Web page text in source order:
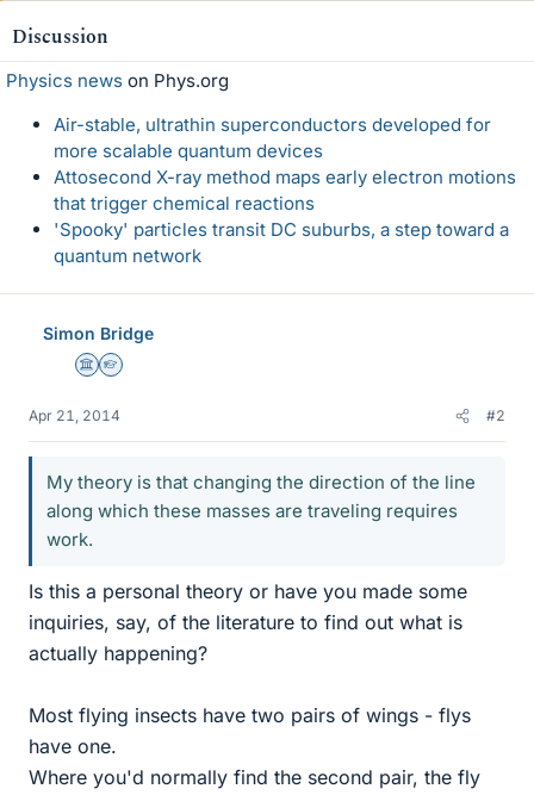
Discussion
Physics news on Phys.org
Air-stable, ultrathin superconductors developed for
more scalable quantum devices
Attosecond X-ray method maps early electron motions
that trigger chemical reactions
'Spooky' particles transit DC suburbs, a step toward a
quantum network
Simon Bridge
Science Advisor
Homework Helper
Apr 21, 2014 #2
My theory is that changing the direction of the line
along which these masses are traveling requires
work.
Is this a personal theory or have you made some
inquiries, say, of the literature to find out what is
actually happening?
Most flying insects have two pairs of wings - flys
have one.
Where you'd normally find the second pair, the fly